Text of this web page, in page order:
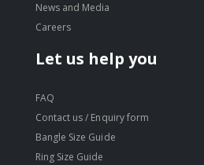
News and Media
Careers
Let us help you
FAQ
Contact us / Enquiry form
Bangle Size Guide
Ring Size Guide